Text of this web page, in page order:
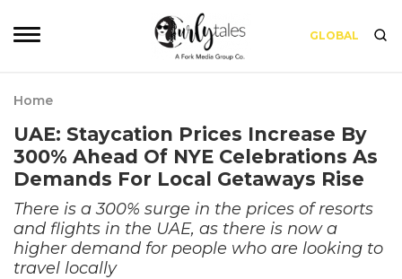
GLOBAL
Home
UAE: Staycation Prices Increase By
300% Ahead Of NYE Celebrations As
Demands For Local Getaways Rise
There is a 300% surge in the prices of resorts
and flights in the UAE, as there is now a
higher demand for people who are looking to
travel locally